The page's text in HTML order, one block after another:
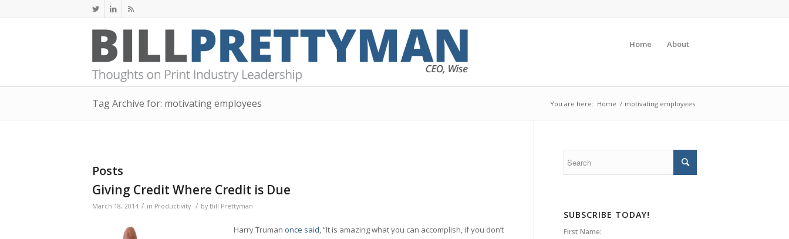
Home About
Tag Archive for: motivating employees You are here: Home / motivating employees
Posts
Giving Credit Where Credit is Due
March 18, 2014 / in Productivity / by Bill Prettyman
Harry Truman once said, “It is amazing what you can accomplish, if you don’t
SUBSCRIBE TODAY!
First Name: